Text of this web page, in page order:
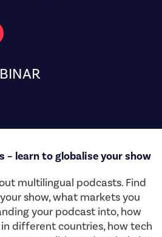
– learn to globalise your show
multilingual podcasts. Find
show, what markets you
your podcast into, how
different countries, how tech